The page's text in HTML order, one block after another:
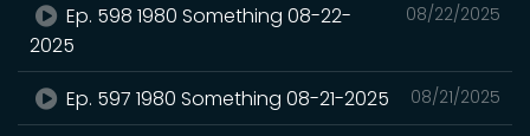
08/22/2025
Ep. 598 1980 Something 08-22-
2025
08/21/2025
Ep. 597 1980 Something 08-21-2025